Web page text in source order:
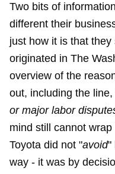
Two bits of
different their
just how it is that
originated in The
overview of the
out, including the line,
or major labor
mind still cannot
Toyota did not "avoid"
way - it was by